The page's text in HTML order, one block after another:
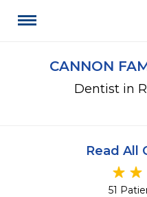
CANNON
Dentist in
Read All
51